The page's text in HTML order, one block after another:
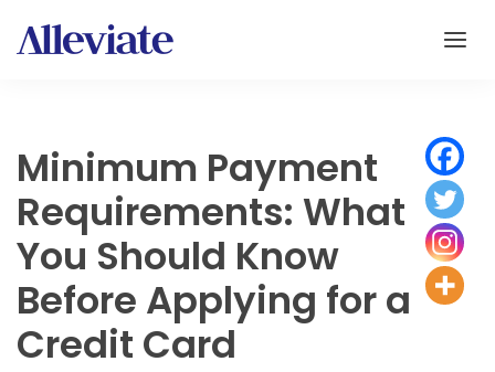
Minimum Payment
Requirements: What
You Should Know
Before Applying for a
Credit Card